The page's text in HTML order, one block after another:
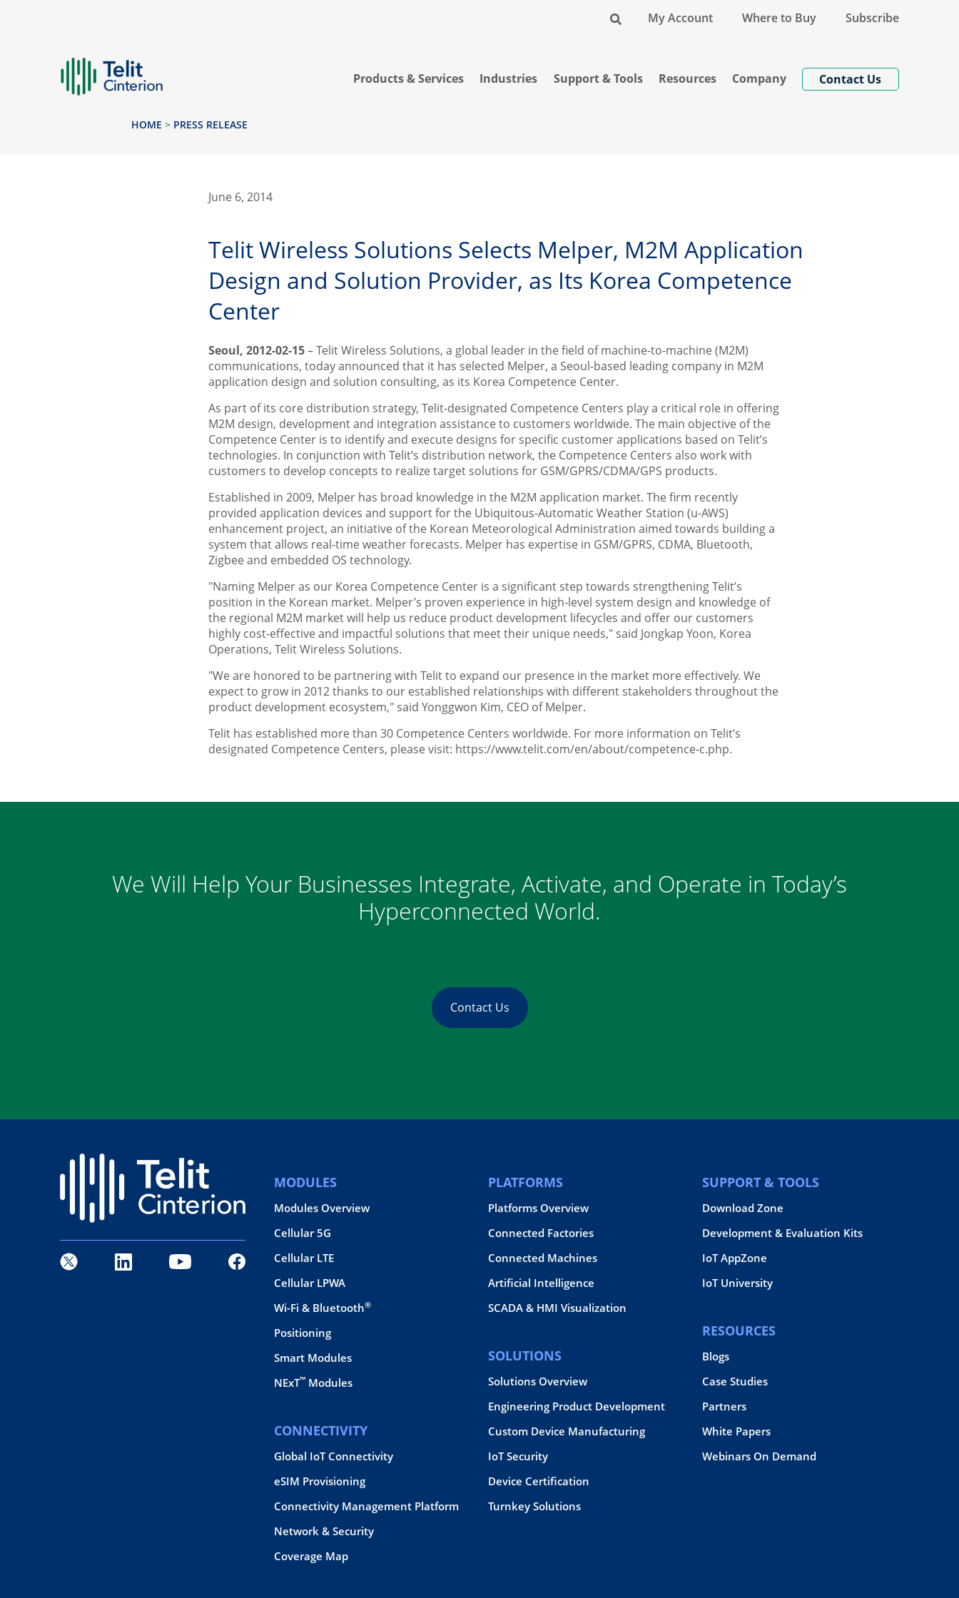
My Account Where to Buy Subscribe
Products & Services Industries Support & Tools Resources Company Contact Us
HOME > PRESS RELEASE
June 6, 2014
Telit Wireless Solutions Selects Melper, M2M Application
Design and Solution Provider, as Its Korea Competence
Center
Seoul, 2012-02-15– Telit Wireless Solutions, a global leader in the field of machine-to-machine (M2M)
communications, today announced that it has selected Melper, a Seoul-based leading company in M2M
application design and solution consulting, as its Korea Competence Center.
As part of its core distribution strategy, Telit-designated Competence Centers play a critical role in offering
M2M design, development and integration assistance to customers worldwide. The main objective of the
Competence Center is to identify and execute designs for specific customer applications based on Telit’s
technologies. In conjunction with Telit’s distribution network, the Competence Centers also work with
customers to develop concepts to realize target solutions for GSM/GPRS/CDMA/GPS products.
Established in 2009, Melper has broad knowledge in the M2M application market. The firm recently
provided application devices and support for the Ubiquitous-Automatic Weather Station (u-AWS)
enhancement project, an initiative of the Korean Meteorological Administration aimed towards building a
system that allows real-time weather forecasts. Melper has expertise in GSM/GPRS, CDMA, Bluetooth,
Zigbee and embedded OS technology.
"Naming Melper as our Korea Competence Center is a significant step towards strengthening Telit’s
position in the Korean market. Melper’s proven experience in high-level system design and knowledge of
the regional M2M market will help us reduce product development lifecycles and offer our customers
highly cost-effective and impactful solutions that meet their unique needs," said Jongkap Yoon, Korea
Operations, Telit Wireless Solutions.
"We are honored to be partnering with Telit to expand our presence in the market more effectively. We
expect to grow in 2012 thanks to our established relationships with different stakeholders throughout the
product development ecosystem," said Yonggwon Kim, CEO of Melper.
Telit has established more than 30 Competence Centers worldwide. For more information on Telit’s
designated Competence Centers, please visit: https://www.telit.com/en/about/competence-c.php.
We Will Help Your Businesses Integrate, Activate, and Operate in Today’s
Hyperconnected World.
Contact Us
MODULES
Modules Overview
Cellular 5G
Cellular LTE
Cellular LPWA
Wi-Fi & Bluetooth®
Positioning
Smart Modules
NExT™ Modules
CONNECTIVITY
Global IoT Connectivity
eSIM Provisioning
Connectivity Management Platform
Network & Security
Coverage Map
PLATFORMS
Platforms Overview
Connected Factories
Connected Machines
Artificial Intelligence
SCADA & HMI Visualization
SOLUTIONS
Solutions Overview
Engineering Product Development
Custom Device Manufacturing
IoT Security
Device Certification
Turnkey Solutions
SUPPORT & TOOLS
Download Zone
Development & Evaluation Kits
IoT AppZone
IoT University
RESOURCES
Blogs
Case Studies
Partners
White Papers
Webinars On Demand